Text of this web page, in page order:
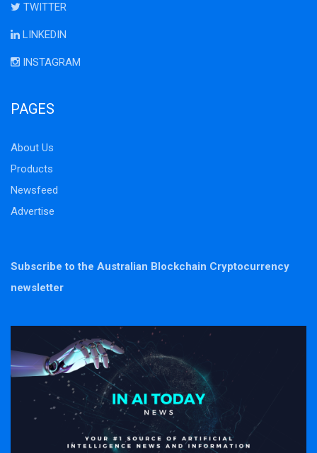
TWITTER
LINKEDIN
INSTAGRAM
PAGES
About Us
Products
Newsfeed
Advertise
Subscribe to the Australian Blockchain Cryptocurrency
newsletter